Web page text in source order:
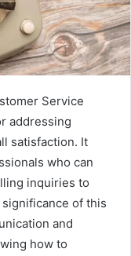
Service
addressing
satisfaction. It
who can
inquiries to
of this
and
how to